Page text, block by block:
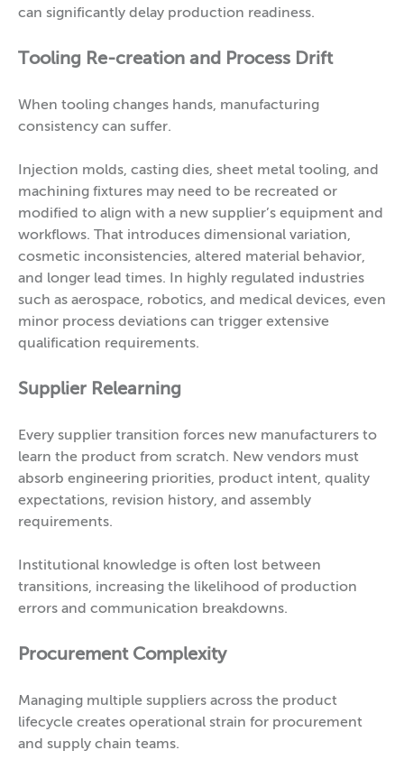
can significantly delay production readiness.
Tooling Re-creation and Process Drift
When tooling changes hands, manufacturing
consistency can suffer.
Injection molds, casting dies, sheet metal tooling, and
machining fixtures may need to be recreated or
modified to align with a new supplier’s equipment and
workflows. That introduces dimensional variation,
cosmetic inconsistencies, altered material behavior,
and longer lead times. In highly regulated industries
such as aerospace, robotics, and medical devices, even
minor process deviations can trigger extensive
qualification requirements.
Supplier Relearning
Every supplier transition forces new manufacturers to
learn the product from scratch. New vendors must
absorb engineering priorities, product intent, quality
expectations, revision history, and assembly
requirements.
Institutional knowledge is often lost between
transitions, increasing the likelihood of production
errors and communication breakdowns.
Procurement Complexity
Managing multiple suppliers across the product
lifecycle creates operational strain for procurement
and supply chain teams.